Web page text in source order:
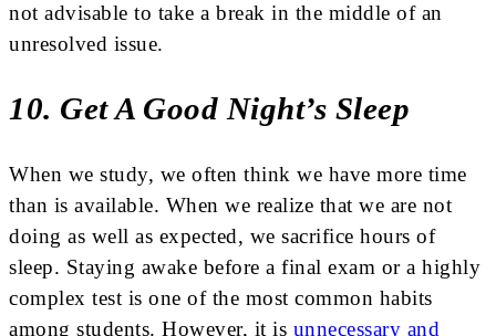
not advisable to take a break in the middle of an
unresolved issue.
10. Get A Good Night’s Sleep
When we study, we often think we have more time
than is available. When we realize that we are not
doing as well as expected, we sacrifice hours of
sleep. Staying awake before a final exam or a highly
complex test is one of the most common habits
among students. However, it is unnecessary and